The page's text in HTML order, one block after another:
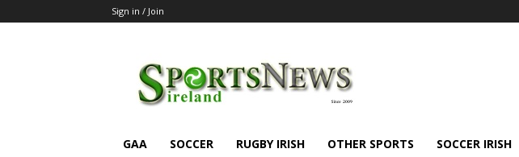
Sign in / Join
GAA SOCCER RUGBY IRISH OTHER SPORTS SOCCER IRISH